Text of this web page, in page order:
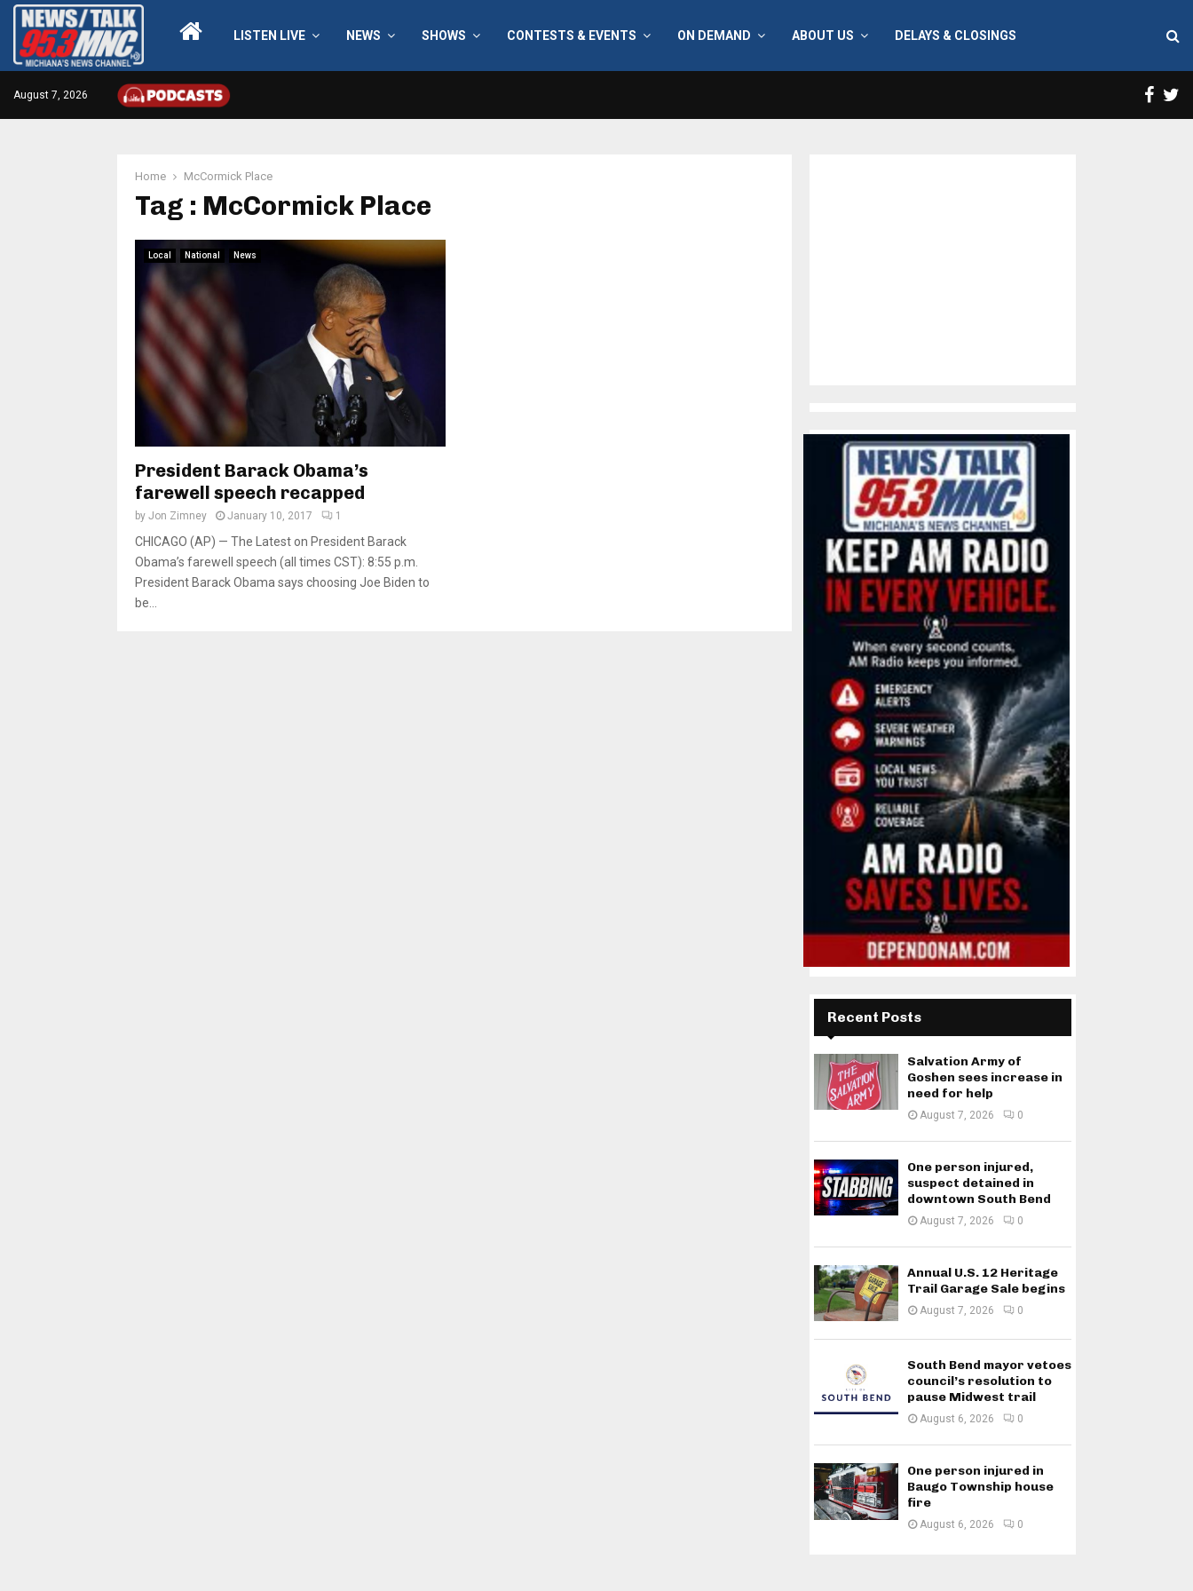
LISTEN LIVE NEWS SHOWS CONTESTS & EVENTS ON DEMAND ABOUT US DELAYS & CLOSINGS
August 7, 2026
Home McCormick Place
Tag : McCormick Place
Local National News
President Barack Obama’s
farewell speech recapped
by Jon Zimney January 10, 2017 1
CHICAGO (AP) — The Latest on President Barack
Obama’s farewell speech (all times CST): 8:55 p.m.
President Barack Obama says choosing Joe Biden to
be...
Recent Posts
Salvation Army of
Goshen sees increase in
need for help
August 7, 2026 0
One person injured,
suspect detained in
downtown South Bend
August 7, 2026 0
Annual U.S. 12 Heritage
Trail Garage Sale begins
August 7, 2026 0
South Bend mayor vetoes
council’s resolution to
pause Midwest trail
August 6, 2026 0
One person injured in
Baugo Township house
fire
August 6, 2026 0